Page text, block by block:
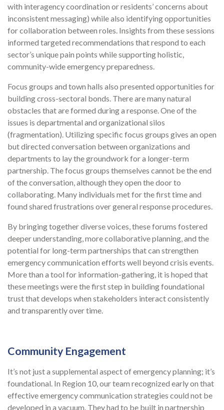
with interagency coordination or residents’ concerns about
inconsistent messaging) while also identifying opportunities
for collaboration between roles. Insights from these sessions
informed targeted recommendations that respond to each
sector’s unique pain points while supporting holistic,
community-wide emergency preparedness.
Focus groups and town halls also presented opportunities for
building cross-sectoral bonds. There are many natural
obstacles that are formed during a response. One of the
issues is departmental and organizational silos
(fragmentation). Utilizing specific focus groups gives an open
but directed conversation between organizations and
departments to lay the groundwork for a longer-term
partnership. The focus groups themselves cannot be the end
of the conversation, although they open the door to
collaborating. Many individuals met for the first time and
found shared frustrations over general response procedures.
By bringing together diverse voices, these forums fostered
deeper understanding, more collaborative planning, and the
potential for long-term partnerships that can strengthen
emergency communication efforts well beyond crisis events.
More than a tool for information-gathering, it is hoped that
these meetings were the first step in building foundational
trust that develops when stakeholders interact consistently
and transparently over time.
Community Engagement
It’s not just a supplemental aspect of emergency planning; it’s
foundational. In Region 10, our team recognized early on that
effective emergency communication strategies could not be
developed in a vacuum. They had to be built in partnership